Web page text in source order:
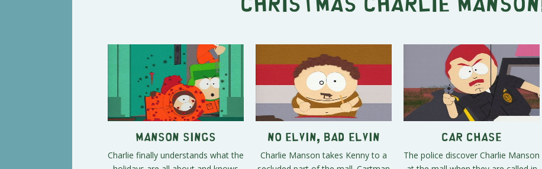
Christmas Charlie Manson!
Manson Sings
Charlie finally understands what the
No Elvin, Bad Elvin
Charlie Manson takes Kenny to a
Car Chase
The police discover Charlie Manson